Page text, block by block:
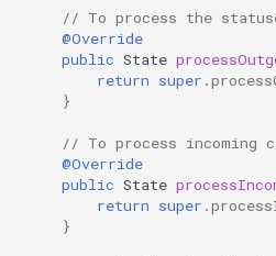
WhatsApp demo chatbot with
GPT on JS
// To process the
@Override
public State
return super .
}
// To process incoming
@Override
public State
return super .
}